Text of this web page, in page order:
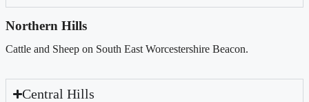
Northern Hills
Cattle and Sheep on South East Worcestershire Beacon.
Central Hills